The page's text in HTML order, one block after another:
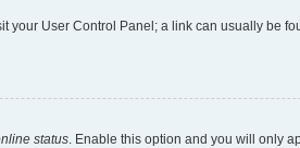
your User Control Panel; a link can usually be
status. Enable this option and you will only